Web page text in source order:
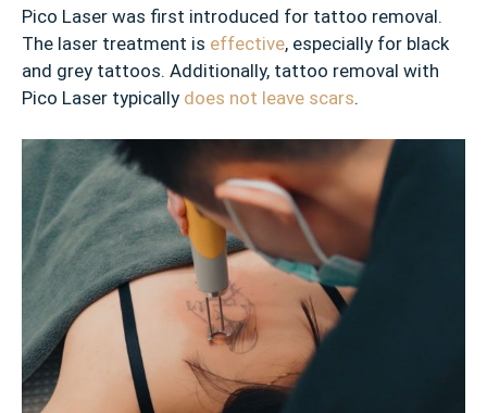
F
i
n
e
i
✓
r
i
’
Pico Laser was first introduced for tattoo removal.
The laser treatment is effective, especially for black
and grey tattoos. Additionally, tattoo removal with
Pico Laser typically does not leave scars.